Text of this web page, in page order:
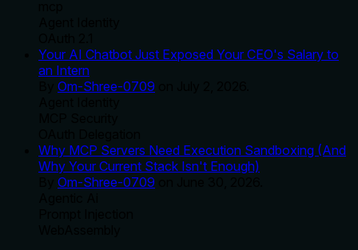
Your AI Chatbot Just Exposed Your CEO's Salary to
an Intern
Om-Shree-0709
Why MCP Servers Need Execution Sandboxing (And
Why Your Current Stack Isn't Enough)
Om-Shree-0709